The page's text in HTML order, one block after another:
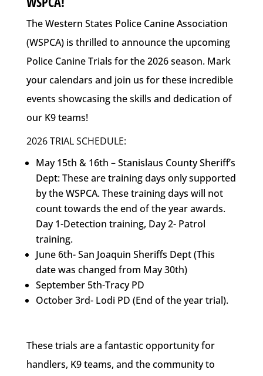
The Western States Police Canine Association
(WSPCA) is thrilled to announce the upcoming
Police Canine Trials for the 2026 season. Mark
your calendars and join us for these incredible
events showcasing the skills and dedication of
our K9 teams!
2026 TRIAL SCHEDULE:
May 15th & 16th – Stanislaus County Sheriff’s
Dept: These are training days only supported
by the WSPCA. These training days will not
count towards the end of the year awards.
Day 1-Detection training, Day 2- Patrol
training.
June 6th- San Joaquin Sheriffs Dept (This
date was changed from May 30th)
September 5th-Tracy PD
October 3rd- Lodi PD (End of the year trial).
These trials are a fantastic opportunity for
handlers, K9 teams, and the community to